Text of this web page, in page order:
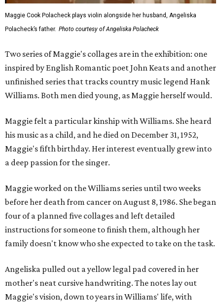
Maggie Cook Polacheck plays violin alongside her husband, Angeliska
Polacheck’s father. Photo courtesy of Angeliska Polacheck
Two series of Maggie's collages are in the exhibition: one
inspired by English Romantic poet John Keats and another
unfinished series that tracks country music legend Hank
Williams. Both men died young, as Maggie herself would.
Maggie felt a particular kinship with Williams. She heard
his music as a child, and he died on December 31, 1952,
Maggie's fifth birthday. Her interest eventually grew into
a deep passion for the singer.
Maggie worked on the Williams series until two weeks
before her death from cancer on August 8, 1986. She began
four of a planned five collages and left detailed
instructions for someone to finish them, although her
family doesn't know who she expected to take on the task.
Angeliska pulled out a yellow legal pad covered in her
mother's neat cursive handwriting. The notes lay out
Maggie's vision, down to years in Williams' life, with